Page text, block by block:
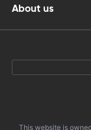
About us
This website is